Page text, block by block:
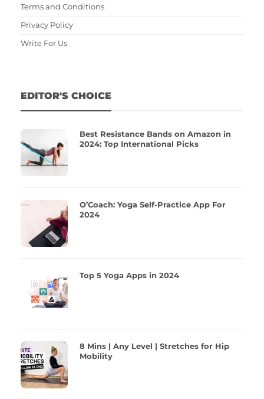
Terms and Conditions
Privacy Policy
Write For Us
EDITOR'S CHOICE
Best Resistance Bands on Amazon in
2024: Top International Picks
O’Coach: Yoga Self-Practice App For
2024
Top 5 Yoga Apps in 2024
8 Mins | Any Level | Stretches for Hip
Mobility